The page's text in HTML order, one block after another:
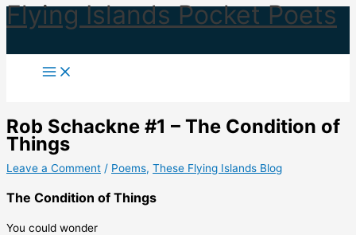
Skip
to
Flying Islands Pocket Poets
Rob Schackne #1 – The Condition of
Things
Leave a Comment / Poems, These Flying Islands Blog
The Condition of Things
You could wonder